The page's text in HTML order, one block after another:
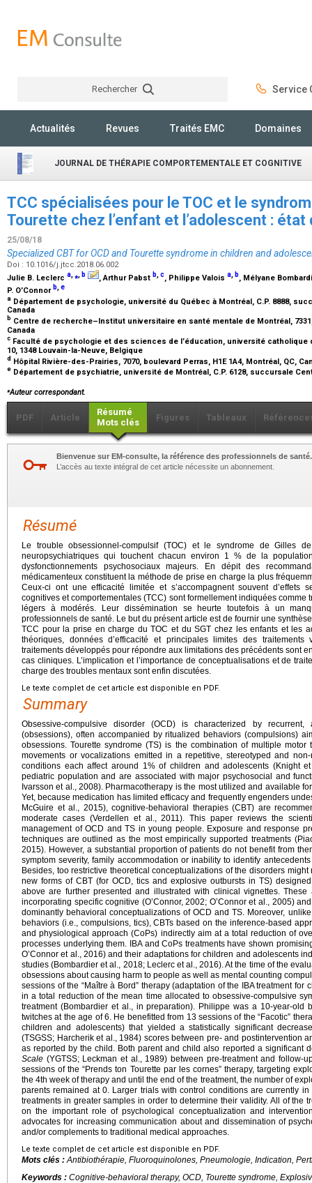
Rechercher Service
Actualités Revues Traités EMC Domaines
JOURNAL DE THÉRAPIE COMPORTEMENTALE ET COGNITIVE
TCC spécialisées pour le TOC et le
Tourette chez l’enfant et l’adolescent :
25/08/18
Specialized CBT for OCD and Tourette syndrome in children and
Doi : 10.1016/j.jtcc.2018.06.002
Julie B. Leclerc a,⁎, b , Arthur Pabst b,c, Philippe Valois a, b, Mélyane
P. O’Connor b e
a Département de psychologie, université du Québec à Montréal, C.P. 8888,
Canada
b Centre de recherche–Institut universitaire en santé mentale de Montréal,
Canada
c Faculté de psychologie et des sciences de l’éducation, université catholique
10, 1348 Louvain-la-Neuve, Belgique
d Hôpital Rivière-des-Prairies, 7070, boulevard Perras, H1E 1A4, Montréal, QC,
e Département de psychiatrie, université de Montréal, C.P. 6128, succursale
⁎Auteur correspondant.
PDF Article
Résumé
Mots clés
Figures Tableaux
Bienvenue sur EM-consulte, la référence des professionnels de santé.
L’accès au texte intégral de cet article nécessite un abonnement.
Résumé
Le trouble obsessionnel-compulsif (TOC) et le syndrome de Gilles
neuropsychiatriques qui touchent chacun environ 1 % de la
dysfonctionnements psychosociaux majeurs. En dépit des
médicamenteux constituent la méthode de prise en charge la plus
Ceux-ci ont une efficacité limitée et s’accompagnent souvent d’effets
cognitives et comportementales (TCC) sont formellement indiquées comme
légers à modérés. Leur dissémination se heurte toutefois à un
professionnels de santé. Le but du présent article est de fournir une
TCC pour la prise en charge du TOC et du SGT chez les enfants et les
théoriques, données d’efficacité et principales limites des
traitements développés pour répondre aux limitations des précédents sont
cas cliniques. L’implication et l’importance de conceptualisations et de
charge des troubles mentaux sont enfin discutées.
Le texte complet de cet article est disponible en PDF.
Summary
Obsessive-compulsive disorder (OCD) is characterized by recurrent,
(obsessions), often accompanied by ritualized behaviors (compulsions)
obsessions. Tourette syndrome (TS) is the combination of multiple
movements or vocalizations emitted in a repetitive, stereotyped and
conditions each affect around 1% of children and adolescents (Knight
pediatric population and are associated with major psychosocial and
Ivarsson et al., 2008). Pharmacotherapy is the most utilized and available
Yet, because medication has limited efficacy and frequently engenders
McGuire et al., 2015), cognitive-behavioral therapies (CBT) are
moderate cases (Verdellen et al., 2011). This paper reviews the
management of OCD and TS in young people. Exposure and response
techniques are outlined as the most empirically supported treatments
2015). However, a substantial proportion of patients do not benefit from
symptom severity, family accommodation or inability to identify
Besides, too restrictive theoretical conceptualizations of the disorders
new forms of CBT (for OCD, tics and explosive outbursts in TS)
above are further presented and illustrated with clinical vignettes.
incorporating specific cognitive (O’Connor, 2002; O’Connor et al., 2005)
dominantly behavioral conceptualizations of OCD and TS. Moreover,
behaviors (i.e., compulsions, tics), CBTs based on the inference-based
and physiological approach (CoPs) indirectly aim at a total reduction of
processes underlying them. IBA and CoPs treatments have shown
O’Connor et al., 2016) and their adaptations for children and adolescents
studies (Bombardier et al., 2018; Leclerc et al., 2016). At the time of the
obsessions about causing harm to people as well as mental counting
sessions of the “Maître à Bord” therapy (adaptation of the IBA treatment
in a total reduction of the mean time allocated to obsessive-compulsive
treatment (Bombardier et al., in preparation). Philippe was a 10-year-old
twitches at the age of 6. He benefitted from 13 sessions of the “Facotic”
children and adolescents) that yielded a statistically significant
(TSGSS; Harcherik et al., 1984) scores between pre- and postintervention
as reported by the child. Both parent and child also reported a significant
Scale (YGTSS; Leckman et al., 1989) between pre-treatment and follow-
sessions of the “Prends ton Tourette par les cornes” therapy, targeting
the 4th week of therapy and until the end of the treatment, the number of
parents remained at 0. Larger trials with control conditions are currently
treatments in greater samples in order to determine their validity. All of the
on the important role of psychological conceptualization and
advocates for increasing communication about and dissemination of
and/or complements to traditional medical approaches.
Le texte complet de cet article est disponible en PDF.
Mots clés : Antibiothérapie, Fluoroquinolones, Pneumologie, Indication,
Keywords : Cognitive-behavioral therapy, OCD, Tourette syndrome,